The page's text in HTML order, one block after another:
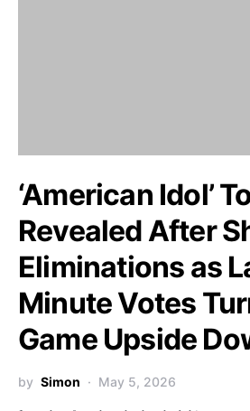
‘American Idol’
Revealed After
Eliminations as
Minute Votes
Game Upside
by Simon May 5, 2026